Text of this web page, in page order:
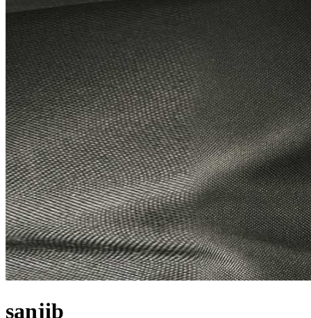
sanjib